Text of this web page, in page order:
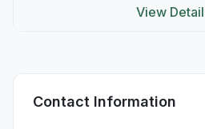
View
Contact Information